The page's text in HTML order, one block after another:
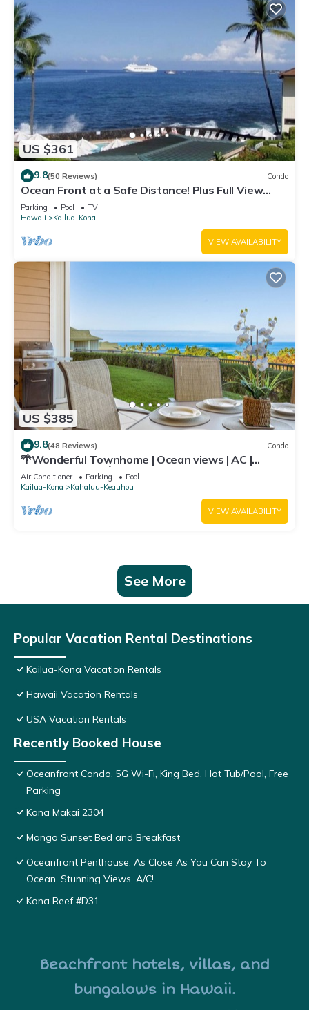
US $361
9.8(50 Reviews) Condo
Ocean Front at a Safe Distance! Plus Full View
Garden & Pool!
Parking Pool
TV
Hawaii
Kailua-Kona
VIEW AVAILABILITY
US $385
9.8(48 Reviews) Condo
🌴Wonderful Townhome | Ocean views | AC |
Private Setting🌴
Air Conditioner Parking
Pool
Kailua-Kona
Kahaluu-Keauhou
VIEW AVAILABILITY
See More
Popular Vacation Rental Destinations
Kailua-Kona Vacation Rentals
Hawaii Vacation Rentals
USA Vacation Rentals
Recently Booked House
Oceanfront Condo, 5G Wi-Fi, King Bed, Hot Tub/Pool, Free
Parking
Kona Makai 2304
Mango Sunset Bed and Breakfast
Oceanfront Penthouse, As Close As You Can Stay To
Ocean, Stunning Views, A/C!
Kona Reef #D31
Beachfront hotels, villas, and
bungalows in Hawaii.